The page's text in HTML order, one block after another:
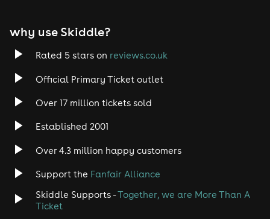
why use Skiddle?
Rated 5 stars on reviews.co.uk
Official Primary Ticket outlet
Over 17 million tickets sold
Established 2001
Over 4.3 million happy customers
Support the Fanfair Alliance
Skiddle Supports -Together, we are More Than A
Ticket